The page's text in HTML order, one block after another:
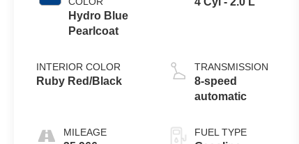
Hydro Blue
Pearlcoat
INTERIOR COLOR
Ruby Red/Black
MILEAGE
TRANSMISSION
8-speed
automatic
FUEL TYPE